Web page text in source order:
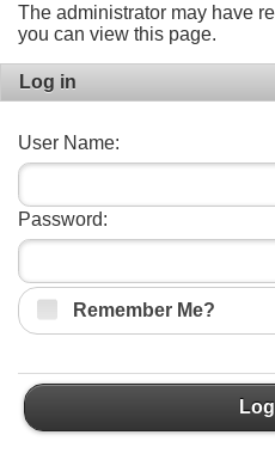
The administrator may have
you can view this page.
Log in
User Name:
Password:
Remember Me?